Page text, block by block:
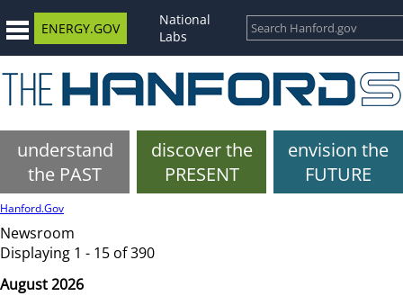
ENERGY.GOV
National
Labs
understand
the PAST
discover the
PRESENT
envision the
FUTURE
Hanford.Gov
Newsroom
Displaying 1 - 15 of 390
August 2026